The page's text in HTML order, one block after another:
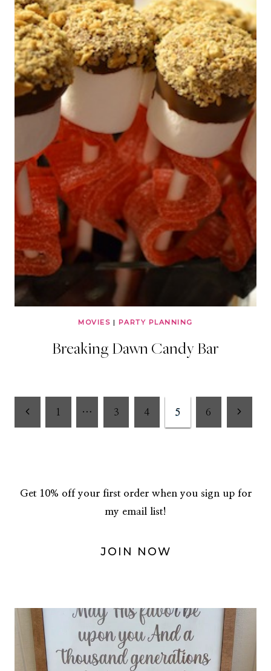
MOVIES | PARTY PLANNING
Breaking Dawn Candy Bar
Page
Previous1 … 3 4 5 6 Next
Get 10% off your first order when you sign up for
my email list!
JOIN NOW